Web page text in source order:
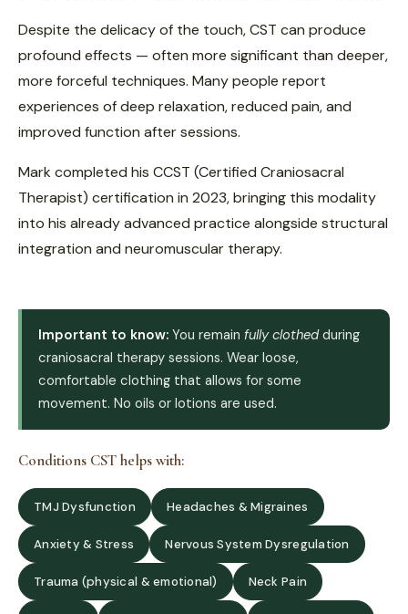
Despite the delicacy of the touch, CST can produce
profound effects — often more significant than deeper,
more forceful techniques. Many people report
experiences of deep relaxation, reduced pain, and
improved function after sessions.
Mark completed his CCST (Certified Craniosacral
Therapist) certification in 2023, bringing this modality
into his already advanced practice alongside structural
integration and neuromuscular therapy.
Important to know: You remain fully clothedduring
craniosacral therapy sessions. Wear loose,
comfortable clothing that allows for some
movement. No oils or lotions are used.
Conditions CST helps with:
TMJ Dysfunction Headaches & Migraines
Anxiety & Stress Nervous System Dysregulation
Trauma (physical & emotional) Neck Pain